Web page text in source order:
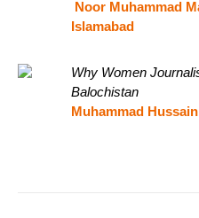
Noor Muhammad
Islamabad
Why Women
Balochistan
Muhammad Hussain